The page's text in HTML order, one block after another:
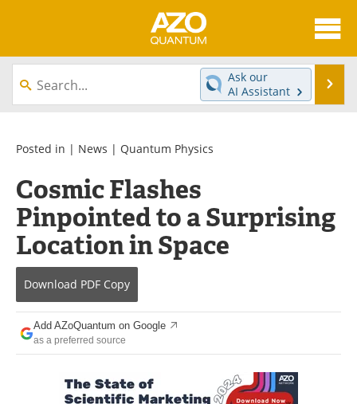
About
News
Equipment
Interviews
Books
Journals
Videos
Advertise
Search
Ask our
AI Assistant
Posted in | News | Quantum Physics
Cosmic Flashes
Pinpointed to a Surprising
Location in Space
Download PDF Copy
Add AZoQuantum on Google
as a preferred source